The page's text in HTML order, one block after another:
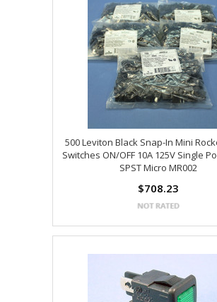
500 Leviton Black Snap-In Mini
Switches ON/OFF 10A 125V Single
SPST Micro MR002
$708.23